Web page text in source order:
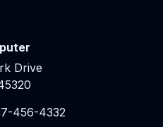
Drive
456-4332